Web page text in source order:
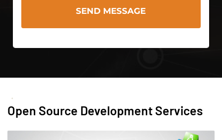
Open Source Development Services